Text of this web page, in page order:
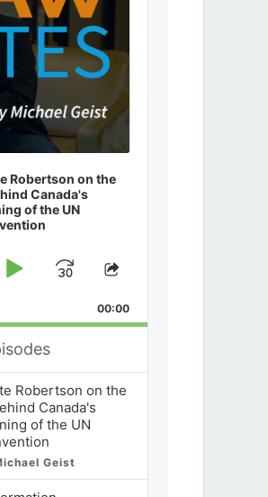
Robertson on the
Canada's
of the UN
PlayJump
Forward
Share
Episode
00:00
Robertson on the
Canada's
of the UN
Geist